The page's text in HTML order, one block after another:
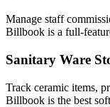
Manage staff
Billbook is a full-
Sanitary Ware
Track ceramic items,
Billbook is the best